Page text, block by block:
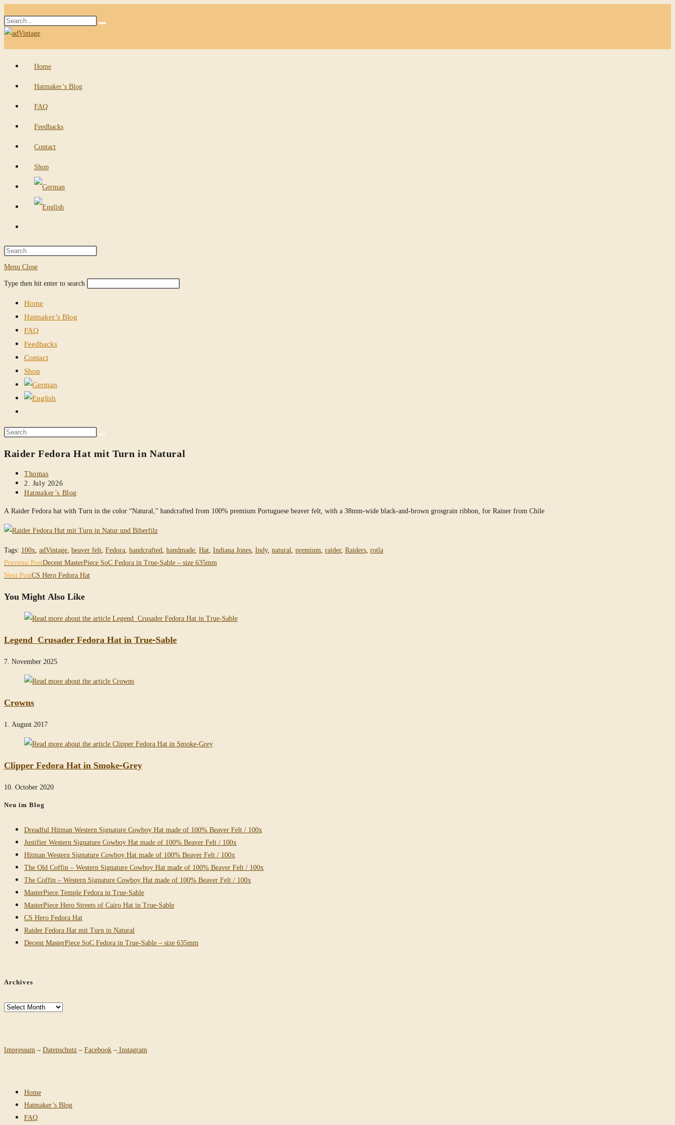
to
content
Search
this
Submit
Home
Hatmaker’s Blog
FAQ
Feedbacks
Contact
Shop
website
search
Press
close
Menu Close
Search
website
Type then hit enter to search
Press
Home
Hatmaker’s Blog
FAQ
Feedbacks
Contact
Shop
website
search
Search
website
Raider Fedora Hat mit Turn in Natural
Post
author:
Thomas
Post
published:
2. July 2026
Post
Hatmaker’s Blog
A Raider Fedora hat with Turn in the color “Natural,” handcrafted from 100% premium Portuguese beaver felt, with a 38mm-wide black-and-brown grosgrain ribbon, for Rainer from Chile
Tags: 100x, adVintage, beaver felt, Fedora, handcrafted, handmade, Hat, Indiana Jones, Indy, natural, premium, raider, Raiders, rotla
Read
more
articles
Previous PostDecent MasterPiece SoC Fedora in True-Sable – size 635mm
Next PostCS Hero Fedora Hat
You Might Also Like
Legend Crusader Fedora Hat in True-Sable
7. November 2025
Crowns
1. August 2017
Clipper Fedora Hat in Smoke-Grey
10. October 2020
Neu im Blog
Dreadful Hitman Western Signature Cowboy Hat made of 100% Beaver Felt / 100x
Justifier Western Signature Cowboy Hat made of 100% Beaver Felt / 100x
Hitman Western Signature Cowboy Hat made of 100% Beaver Felt / 100x
The Old Coffin – Western Signature Cowboy Hat made of 100% Beaver Felt / 100x
The Coffin – Western Signature Cowboy Hat made of 100% Beaver Felt / 100x
MasterPiece Temple Fedora in True-Sable
MasterPiece Hero Streets of Cairo Hat in True-Sable
CS Hero Fedora Hat
Raider Fedora Hat mit Turn in Natural
Decent MasterPiece SoC Fedora in True-Sable – size 635mm
Archives
Archives
Impressum – Datenschutz – Facebook – Instagram
Home
Hatmaker’s Blog
FAQ